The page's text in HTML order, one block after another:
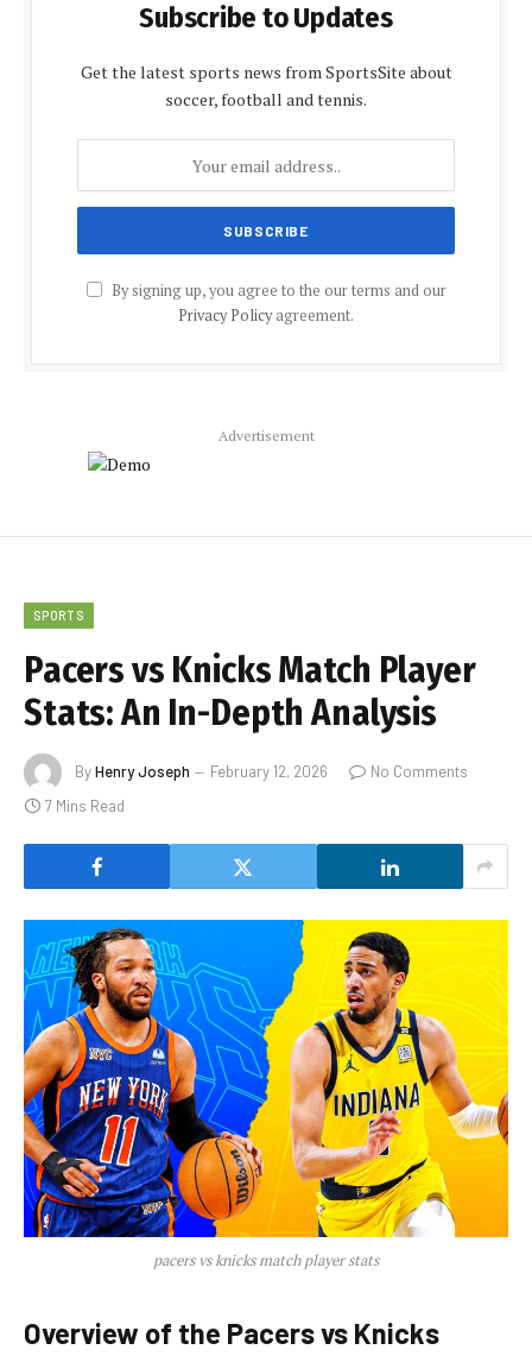
Subscribe to Updates
Get the latest sports news from SportsSite about
soccer, football and tennis.
By signing up, you agree to the our terms and our
Privacy Policyagreement.
Advertisement
SPORTS
Pacers vs Knicks Match Player
Stats: An In-Depth Analysis
ByHenry Joseph February 12, 2026
No Comments
7 Mins Read
pacers vs knicks match player stats
Overview of the Pacers vs Knicks